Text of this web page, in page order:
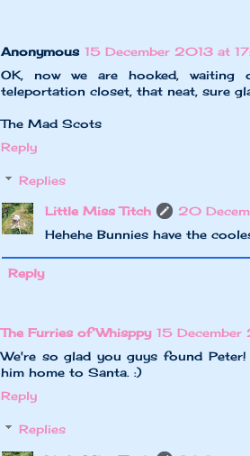
Anonymous 15 December 2013 at
OK, now we are hooked,
teleportation closet, that neat, sure
The Mad Scots
Reply
Replies
Little Miss Titch
20
Hehehe Bunnies have the
Reply
The Furries of Whisppy 15
We're so glad you guys found
him home to Santa. :)
Reply
Replies